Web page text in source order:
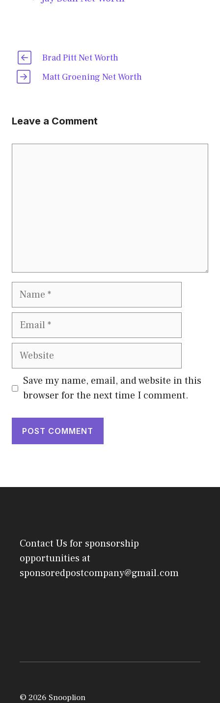
Brad Pitt Net Worth
Matt Groening Net Worth
Leave a Comment
Name
Email
Website
Save my name, email, and website in this
browser for the next time I comment.
Contact Us for sponsorship
opportunities at
sponsoredpostcompany@gmail.com
© 2026 Snooplion